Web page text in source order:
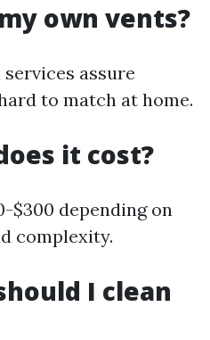
own vents?
assure
to match at home.
it cost?
$300 depending on
complexity.
I clean